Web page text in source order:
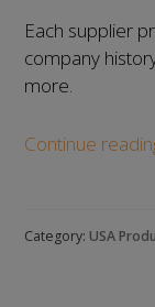
Each supplier
company
more.
Continue
Category: USA